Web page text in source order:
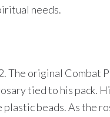
needs.
The original Combat
tied to his pack.
beads. As the